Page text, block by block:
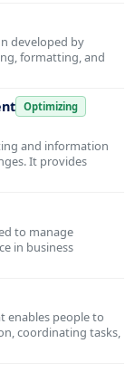
developed by
formatting, and
Optimizing
and information
It provides
to manage
in business
enables people to
coordinating tasks,